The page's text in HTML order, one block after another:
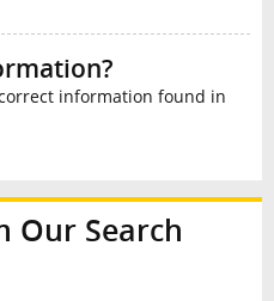
information found in
Our Search